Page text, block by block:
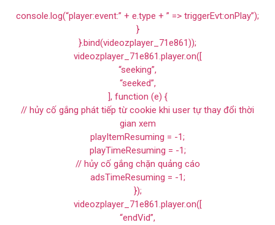
console.log(“player:event:” + e.type + ” => triggerEvt:onPlay”);
}
}.bind(videozplayer_71e861));
videozplayer_71e861.player.on([
“seeking”,
“seeked”,
], function (e) {
// hủy cố gắng phát tiếp từ cookie khi user tự thay đổi thời
gian xem
playItemResuming = -1;
playTimeResuming = -1;
// hủy cố gắng chặn quảng cáo
adsTimeResuming = -1;
});
videozplayer_71e861.player.on([
“endVid”,